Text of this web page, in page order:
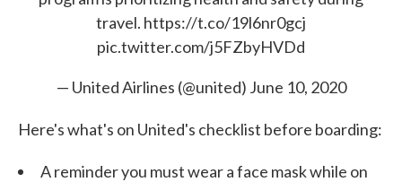
travel. https://t.co/19l6nr0gcj
pic.twitter.com/j5FZbyHVDd
— United Airlines (@united) June 10, 2020
Here's what's on United's checklist before boarding:
A reminder you must wear a face mask while on